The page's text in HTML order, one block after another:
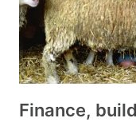
Finance,